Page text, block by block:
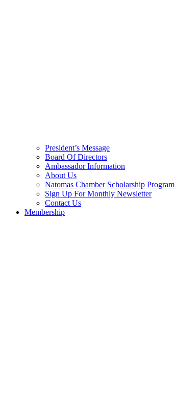
President’s Message
Board Of Directors
Ambassador Information
About Us
Natomas Chamber Scholarship Program
Sign Up For Monthly Newsletter
Contact Us
Membership